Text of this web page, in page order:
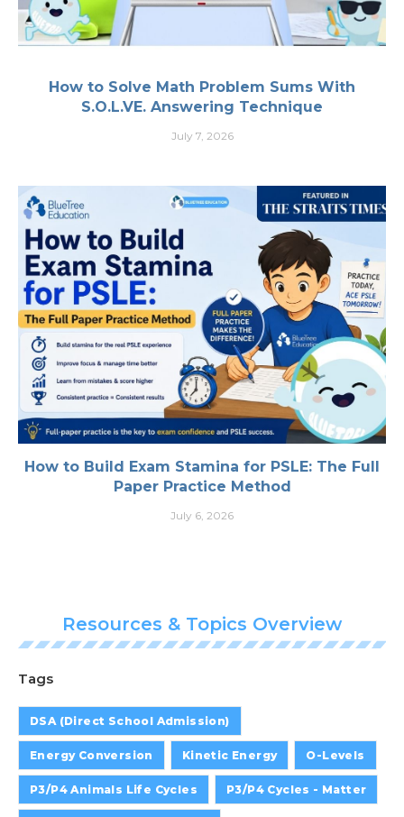
How to Solve Math Problem Sums With
S.O.L.VE. Answering Technique
July 7, 2026
How to Build Exam Stamina for PSLE: The Full
Paper Practice Method
July 6, 2026
Resources & Topics Overview
Tags
DSA (Direct School Admission)
Energy Conversion Kinetic Energy O-Levels
P3/P4 Animals Life Cycles P3/P4 Cycles - Matter